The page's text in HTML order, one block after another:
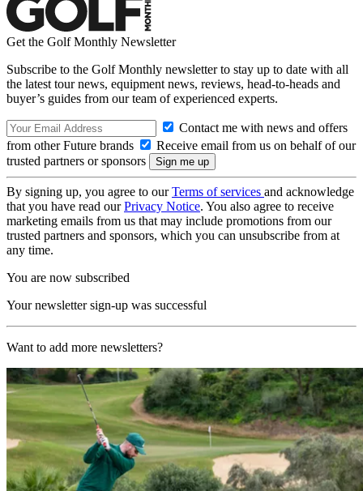
Get the Golf Monthly Newsletter
Subscribe to the Golf Monthly newsletter to stay up to date with all
the latest tour news, equipment news, reviews, head-to-heads and
buyer’s guides from our team of experienced experts.
Contact me with news and offers
from other Future brands
Receive email from us on behalf of our
trusted partners or sponsors
By signing up, you agree to ourTerms of services and acknowledge
that you have read ourPrivacy Notice. You also agree to receive
marketing emails from us that may include promotions from our
trusted partners and sponsors, which you can unsubscribe from at
any time.
You are now subscribed
Your newsletter sign-up was successful
Want to add more newsletters?